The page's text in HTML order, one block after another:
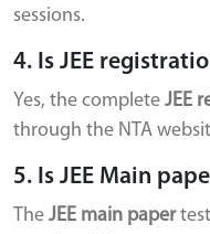
sessions.
4. Is JEE
Yes, the complete JEE
through the NTA
5. Is JEE Main
The JEE main paper